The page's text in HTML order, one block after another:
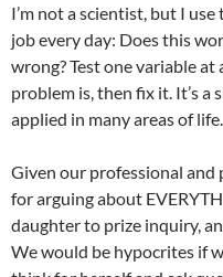
I’m not a scientist, but I
job every day: Does this
wrong? Test one variable
problem is, then fix it. It’s a
applied in many areas of life.
Given our professional and
for arguing about
daughter to prize inquiry,
We would be hypocrites if